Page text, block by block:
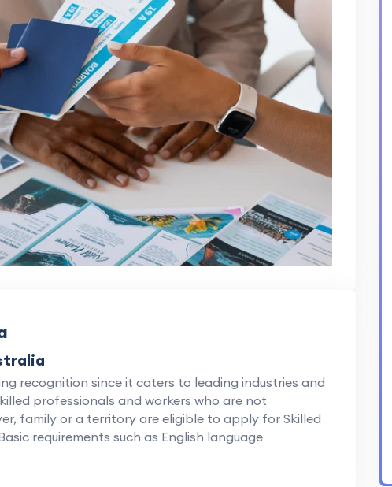
recognition since it caters to leading industries and
professionals and workers who are not
family or a territory are eligible to apply for Skilled
requirements such as English language